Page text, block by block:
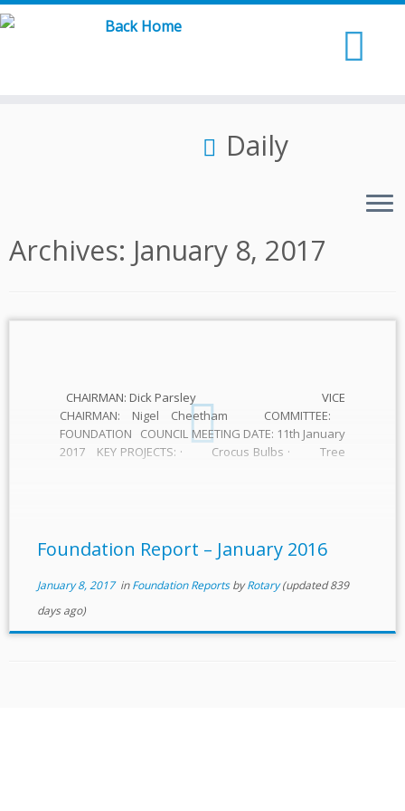
Skip
Daily
Archives: January 8, 2017
CHAIRMAN: Dick Parsley VICE
CHAIRMAN: Nigel Cheetham COMMITTEE:
FOUNDATION COUNCIL MEETING DATE: 11th January
2017 KEY PROJECTS: · Crocus Bulbs · Tree
Foundation Report – January 2016
January 8, 2017inFoundation ReportsbyRotary(updated 839
days ago)